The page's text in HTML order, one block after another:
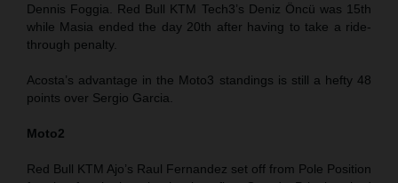
Dennis Foggia. Red Bull KTM Tech3’s Deniz Öncü was 15th
while Masia ended the day 20th after having to take a ride-
through penalty.
Acosta’s advantage in the Moto3 standings is still a hefty 48
points over Sergio Garcia.
Moto2
Red Bull KTM Ajo’s Raul Fernandez set off from Pole Position